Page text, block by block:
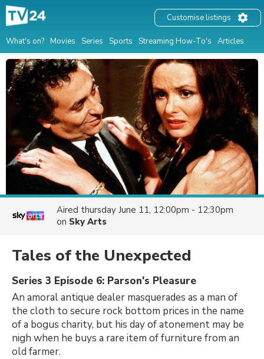
What's on? Movies Series Sports Streaming How-To's Articles
Customise listings
Aired thursday June 11, 12:00pm - 12:30pm
on Sky Arts
Tales of the Unexpected
Series 3 Episode 6: Parson's Pleasure
An amoral antique dealer masquerades as a man of
the cloth to secure rock bottom prices in the name
of a bogus charity, but his day of atonement may be
nigh when he buys a rare item of furniture from an
old farmer.